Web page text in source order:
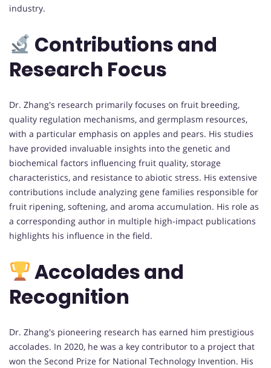
industry.
Contributions and
Research Focus
Dr. Zhang's research primarily focuses on fruit breeding,
quality regulation mechanisms, and germplasm resources,
with a particular emphasis on apples and pears. His studies
have provided invaluable insights into the genetic and
biochemical factors influencing fruit quality, storage
characteristics, and resistance to abiotic stress. His extensive
contributions include analyzing gene families responsible for
fruit ripening, softening, and aroma accumulation. His role as
a corresponding author in multiple high-impact publications
highlights his influence in the field.
Accolades and
Recognition
Dr. Zhang's pioneering research has earned him prestigious
accolades. In 2020, he was a key contributor to a project that
won the Second Prize for National Technology Invention. His